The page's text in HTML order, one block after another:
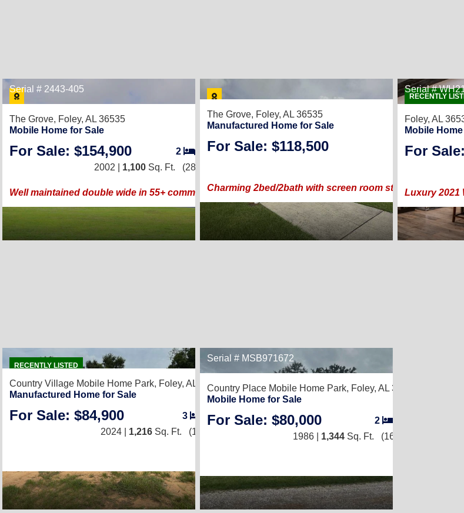
Serial # 2443-405 15
The Grove, Foley, AL 36535
Mobile Home for Sale
For Sale: $154,900 2
2
2002 | 1,100 Sq. Ft. (28 × 40)
Well maintained double wide in 55+ community.
The Grove, Foley, AL 36535
Manufactured Home for Sale
For Sale: $118,500
Charming 2bed/2bath with screen room steps from the
RECENTLY
Serial #
Foley, AL
Mobile
For
Luxury 2021
RECENTLY LISTED
20
Country Village Mobile Home Park, Foley, AL 36535
Manufactured Home for Sale
For Sale: $84,900 3 /2
2024 | 1,216 Sq. Ft. (16 × 76)
Serial # MSB971672
Country Place Mobile Home Park, Foley, AL 36535
Mobile Home for Sale
For Sale: $80,000 2
1986 | 1,344 Sq. Ft. (16 × 84)